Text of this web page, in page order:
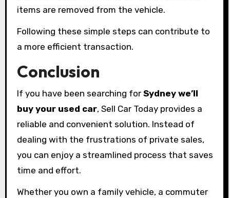
items are removed from the vehicle.
Following these simple steps can contribute to
a more efficient transaction.
Conclusion
If you have been searching for Sydney we’ll
buy your used car, Sell Car Today provides a
reliable and convenient solution. Instead of
dealing with the frustrations of private sales,
you can enjoy a streamlined process that saves
time and effort.
Whether you own a family vehicle, a commuter